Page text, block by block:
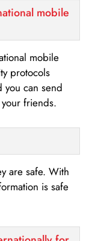
mobile
mobile
protocols
you can send
friends.
are safe. With
is safe